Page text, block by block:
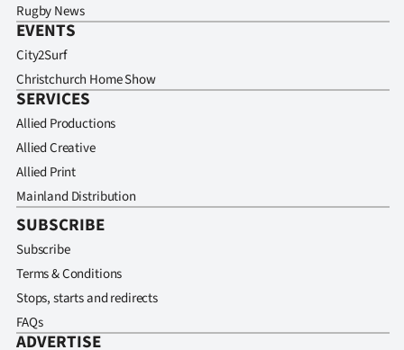
Rugby News
EVENTS
City2Surf
Christchurch Home Show
SERVICES
Allied Productions
Allied Creative
Allied Print
Mainland Distribution
SUBSCRIBE
Subscribe
Terms & Conditions
Stops, starts and redirects
FAQs
ADVERTISE